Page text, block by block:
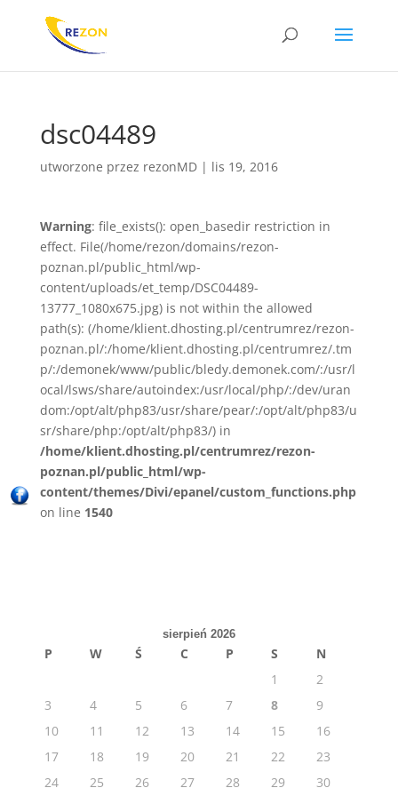
dsc04489
utworzone przez rezonMD| lis 19, 2016
Warning: file_exists(): open_basedir restriction in
effect. File(/home/rezon/domains/rezon-
poznan.pl/public_html/wp-
content/uploads/et_temp/DSC04489-
13777_1080x675.jpg) is not within the allowed
path(s): (/home/klient.dhosting.pl/centrumrez/rezon-
poznan.pl/:/home/klient.dhosting.pl/centrumrez/.tm
p/:/demonek/www/public/bledy.demonek.com/:/usr/l
ocal/lsws/share/autoindex:/usr/local/php/:/dev/uran
dom:/opt/alt/php83/usr/share/pear/:/opt/alt/php83/u
sr/share/php:/opt/alt/php83/) in
/home/klient.dhosting.pl/centrumrez/rezon-
poznan.pl/public_html/wp-
content/themes/Divi/epanel/custom_functions.php
on line 1540
sierpień 2026
P W Ś C P S
N
1
2
3
4 5 6 7 8
9
10
11 12 13 14 15
16
17
18 19 20 21 22
23
24
25 26 27 28 29 30